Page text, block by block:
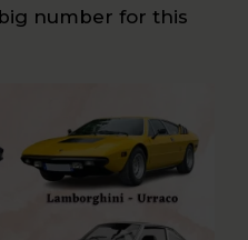
number for this